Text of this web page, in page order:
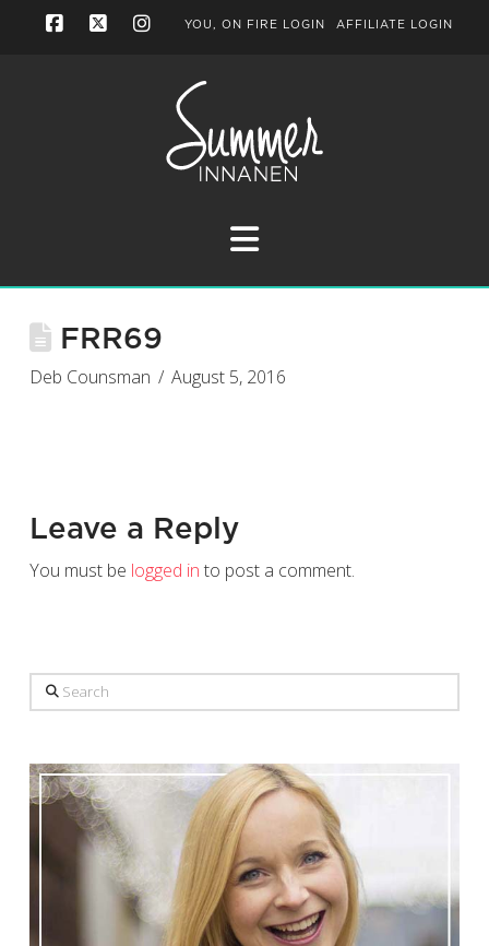
YOU, ON FIRE LOGIN AFFILIATE LOGIN
Navigation
FRR69
Deb Counsman August 5, 2016
Leave a Reply
You must be logged in to post a comment.
Search